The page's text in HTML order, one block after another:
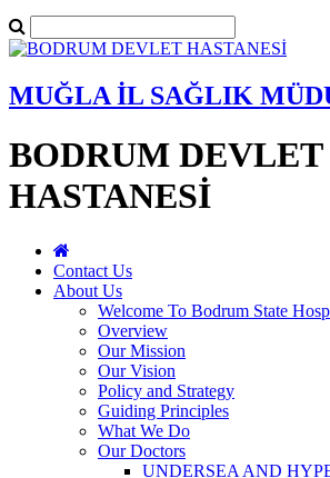
MUĞLA İL SAĞLIK
BODRUM DEVLET
HASTANESİ
Contact Us
About Us
Welcome To Bodrum State
Overview
Our Mission
Our Vision
Policy and Strategy
Guiding Principles
What We Do
Our Doctors
UNDERSEA AND